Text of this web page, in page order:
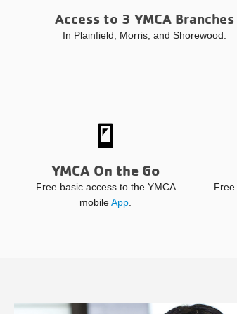
Access to 3 YMCA Branches
In Plainfield, Morris, and Shorewood.
YMCA On the Go
Free basic access to the YMCA
mobileApp